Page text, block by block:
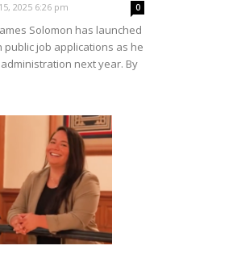
2025 6:26 pm 0
Solomon has launched
job applications as he
next year. By